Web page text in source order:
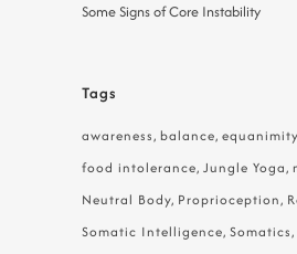
Some Signs of Core Instability
Tags
awareness balance equanimity
food intolerance Jungle Yoga
Neutral Body Proprioception
Somatic Intelligence Somatics